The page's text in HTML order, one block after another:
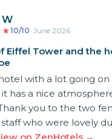
W
★10/10· June 2026
Eiffel Tower and the
with a lot going
has a nice
you to the two
who were lovely